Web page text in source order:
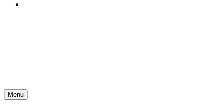
Menu